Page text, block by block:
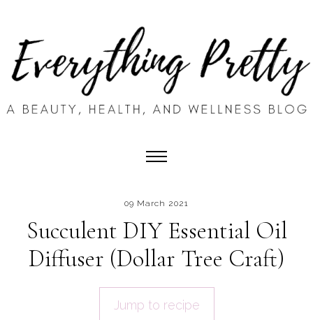
09 March 2021
Succulent DIY Essential Oil
Diffuser (Dollar Tree Craft)
Jump to recipe